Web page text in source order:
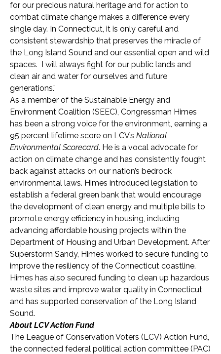
for our precious natural heritage and for action to
combat climate change makes a difference every
single day. In Connecticut, it is only careful and
consistent stewardship that preserves the miracle of
the Long Island Sound and our essential open and wild
spaces. I will always fight for our public lands and
clean air and water for ourselves and future
generations.”
As a member of the Sustainable Energy and
Environment Coalition (SEEC), Congressman Himes
has been a strong voice for the environment, earning a
95 percent lifetime score on LCV’s National
Environmental Scorecard. He is a vocal advocate for
action on climate change and has consistently fought
back against attacks on our nation’s bedrock
environmental laws. Himes introduced legislation to
establish a federal green bank that would encourage
the development of clean energy and multiple bills to
promote energy efficiency in housing, including
advancing affordable housing projects within the
Department of Housing and Urban Development. After
Superstorm Sandy, Himes worked to secure funding to
improve the resiliency of the Connecticut coastline.
Himes has also secured funding to clean up hazardous
waste sites and improve water quality in Connecticut
and has supported conservation of the Long Island
Sound.
About LCV Action Fund
The League of Conservation Voters (LCV) Action Fund,
the connected federal political action committee (PAC)